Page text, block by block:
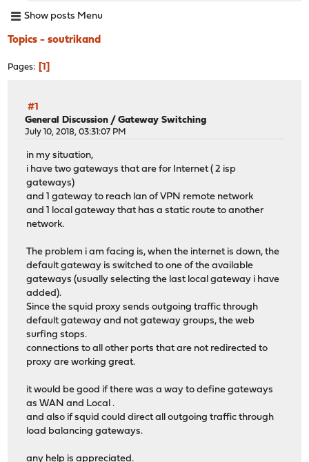
Show posts Menu
Topics - soutrikand
Pages 1
#1
General Discussion /Gateway Switching
July 10, 2018, 03:31:07 PM
in my situation,
i have two gateways that are for Internet ( 2 isp
gateways)
and 1 gateway to reach lan of VPN remote network
and 1 local gateway that has a static route to another
network.
The problem i am facing is, when the internet is down, the
default gateway is switched to one of the available
gateways (usually selecting the last local gateway i have
added).
Since the squid proxy sends outgoing traffic through
default gateway and not gateway groups, the web
surfing stops.
connections to all other ports that are not redirected to
proxy are working great.
it would be good if there was a way to define gateways
as WAN and Local .
and also if squid could direct all outgoing traffic through
load balancing gateways.
any help is appreciated.